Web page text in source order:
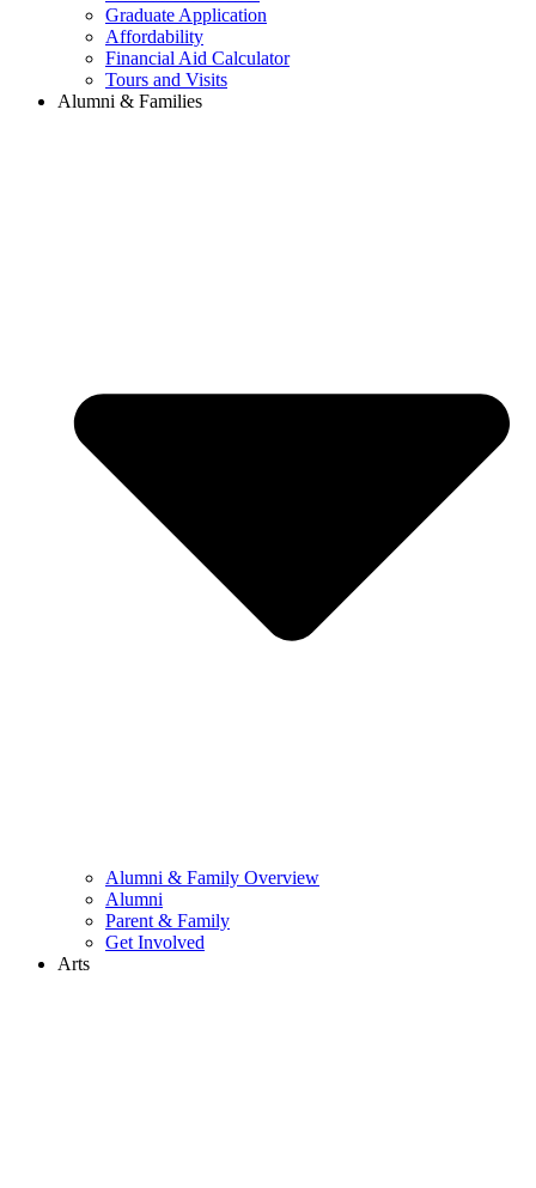
Graduate Application
Affordability
Financial Aid Calculator
Tours and Visits
Alumni & Families
Alumni & Family Overview
Alumni
Parent & Family
Get Involved
Arts